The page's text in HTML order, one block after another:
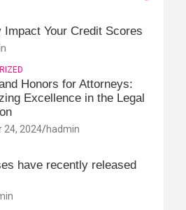
Your Credit Scores
Honors for Attorneys:
Excellence in the Legal
24, 2024 hadmin
have recently released